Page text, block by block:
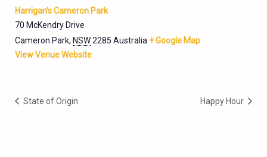
Harrigan’s Cameron Park
70 McKendry Drive
Cameron Park, NSW2285 Australia + Google Map
View Venue Website
State of Origin Happy Hour